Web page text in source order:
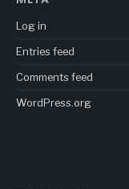
Log in
Entries feed
Comments feed
WordPress.org